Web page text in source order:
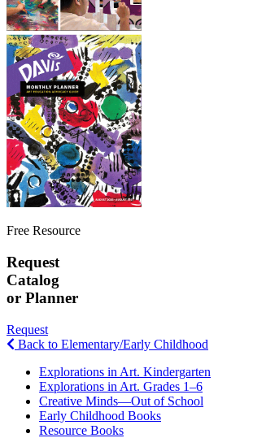
Free Resource
Request
Catalog
or Planner
Request
Back to Elementary/Early Childhood
Explorations in Art. Kindergarten
Explorations in Art. Grades 1–6
Creative Minds—Out of School
Early Childhood Books
Resource Books